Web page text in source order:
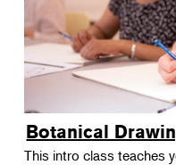
Botanical
This intro class teaches